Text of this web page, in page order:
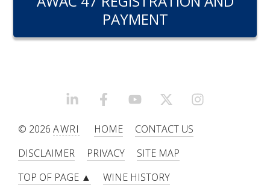
2017 – 2025
SOUTH AUSTRALIAN GENOMICS CENTRE (SAGC)
PAYMENT
LINKEDINFACEBOOKYOUTUBEX/TWITTER
© 2026AWRI HOME
CONTACT US
DISCLAIMER
PRIVACY
SITE MAP
TOP OF PAGE ▲
WINE HISTORY